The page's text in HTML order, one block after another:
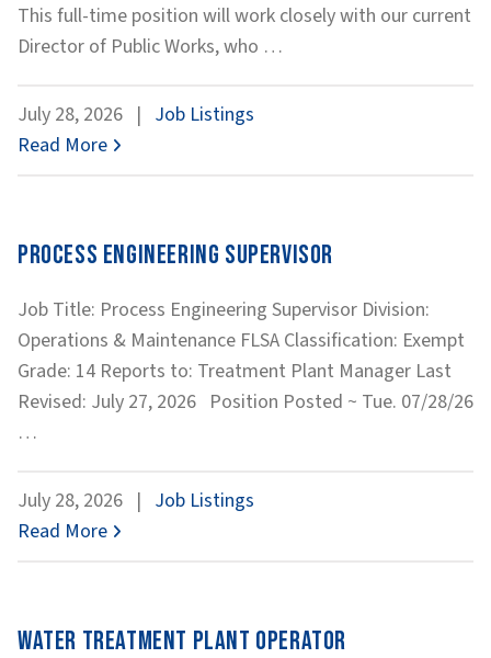
This full-time position will work closely with our current
Director of Public Works, who …
July 28, 2026 | Job Listings
Read More
Process Engineering Supervisor
Job Title: Process Engineering Supervisor Division:
Operations & Maintenance FLSA Classification: Exempt
Grade: 14 Reports to: Treatment Plant Manager Last
Revised: July 27, 2026 Position Posted ~ Tue. 07/28/26
…
Supervisor
July 28, 2026 | Job Listings
Read More
Water Treatment Plant Operator